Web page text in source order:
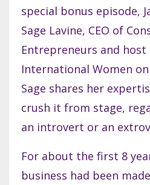
special bonus episode,
Sage Lavine, CEO of
Entrepreneurs and
International Women
Sage shares her
crush it from stage,
an introvert or an
For about the first 8
business had been